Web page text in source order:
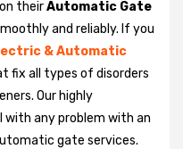
theirAutomatic Gate
and reliably. If you
& Automatic
fix all types of disorders
Our highly
with any problem with an
gate services.